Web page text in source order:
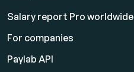
Salary report Pro worldwide
For companies
Paylab API